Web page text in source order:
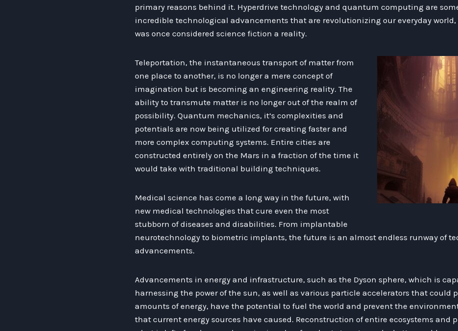
primary reasons behind it. Hyperdrive technology and quantum computing are
incredible technological advancements that are revolutionizing our everyday
was once considered science fiction a reality.
Teleportation, the instantaneous transport of matter from
one place to another, is no longer a mere concept of
imagination but is becoming an engineering reality. The
ability to transmute matter is no longer out of the realm of
possibility. Quantum mechanics, it’s complexities and
potentials are now being utilized for creating faster and
more complex computing systems. Entire cities are
constructed entirely on the Mars in a fraction of the time it
would take with traditional building techniques.
Medical science has come a long way in the future, with
new medical technologies that cure even the most
stubborn of diseases and disabilities. From implantable
neurotechnology to biometric implants, the future is an almost endless runway of
advancements.
Advancements in energy and infrastructure, such as the Dyson sphere, which is
harnessing the power of the sun, as well as various particle accelerators that could
amounts of energy, have the potential to fuel the world and prevent the
that current energy sources have caused. Reconstruction of entire ecosystems and